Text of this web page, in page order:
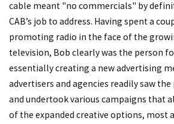
cable meant "no commercials" by
CAB’s job to address. Having spent a
promoting radio in the face of the
television, Bob clearly was the person
essentially creating a new advertising
advertisers and agencies readily saw
and undertook various campaigns that
of the expanded creative options, most